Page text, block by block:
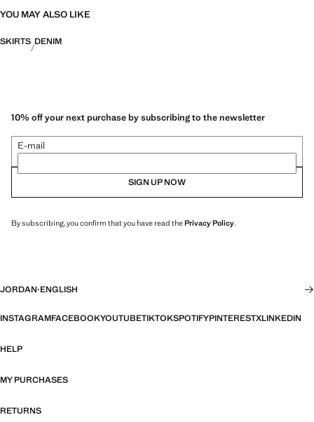
YOU MAY ALSO LIKE
SKIRTS DENIM
10% off your next purchase by subscribing to the newsletter
E-mail
SIGN UP NOW
By subscribing, you confirm that you have read thePrivacy Policy.
JORDAN·ENGLISH
INSTAGRAMFACEBOOKYOUTUBETIKTOKSPOTIFYPINTERESTXLINKEDIN
HELP
MY PURCHASES
RETURNS